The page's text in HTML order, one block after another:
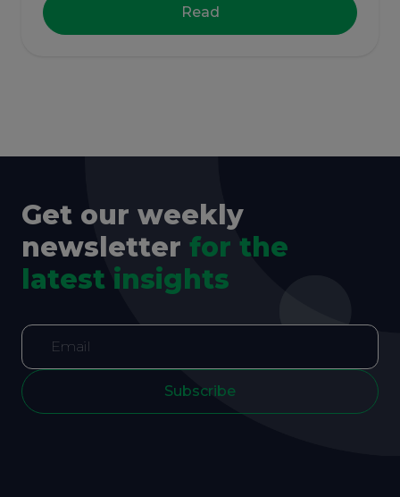
Read
Get our weekly
newsletter for the
latest insights
Subscribe